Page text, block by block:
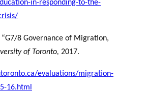
in-responding-to-the-
“G7/8 Governance of Migration,
of Toronto, 2017.
evaluations/migration-
16.html